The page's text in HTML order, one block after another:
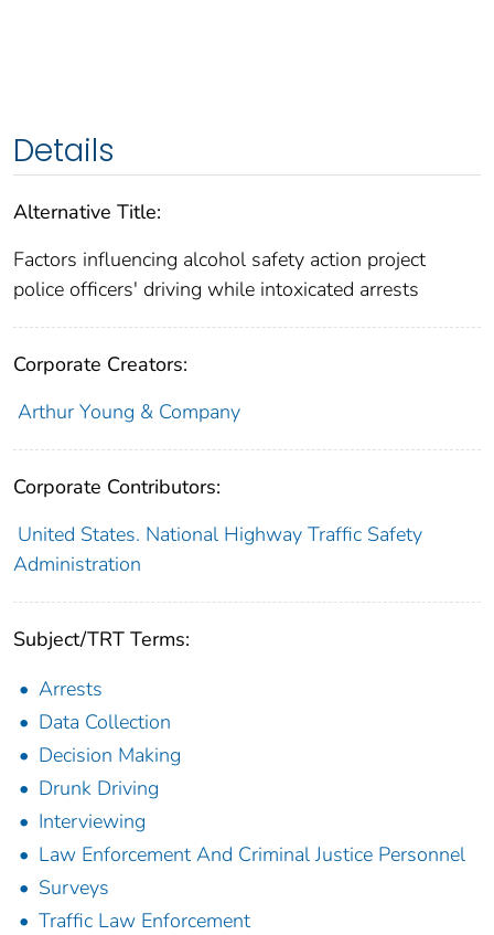
Details
Alternative Title:
Factors influencing alcohol safety action project
police officers' driving while intoxicated arrests
Corporate Creators:
Arthur Young & Company
Corporate Contributors:
United States. National Highway Traffic Safety
Administration
Subject/TRT Terms:
Arrests
Data Collection
Decision Making
Drunk Driving
Interviewing
Law Enforcement And Criminal Justice Personnel
Surveys
Traffic Law Enforcement